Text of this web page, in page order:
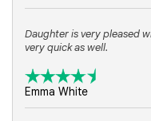
Daughter is very pleased
very quick as well.
Emma White